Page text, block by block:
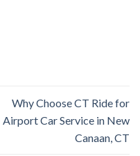
Why Choose CT Ride for
Airport Car Service in New
Canaan, CT